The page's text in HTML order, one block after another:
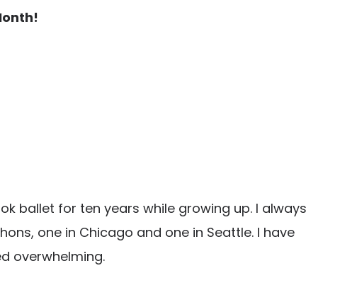
ballet for ten years while growing up. I always
one in Chicago and one in Seattle. I have
overwhelming.